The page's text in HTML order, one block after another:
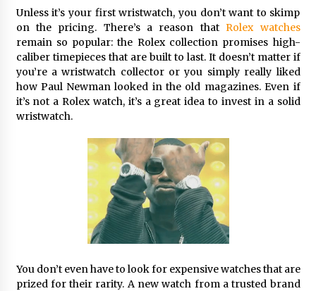
Unless it’s your first wristwatch, you don’t want to skimp
on the pricing. There’s a reason thatRolex watches
remain so popular: the Rolex collection promises high-
caliber timepieces that are built to last. It doesn’t matter if
you’re a wristwatch collector or you simply really liked
how Paul Newman looked in the old magazines. Even if
it’s not a Rolex watch, it’s a great idea to invest in a solid
wristwatch.
You don’t even have to look for expensive watches that are
prized for their rarity. A new watch from a trusted brand